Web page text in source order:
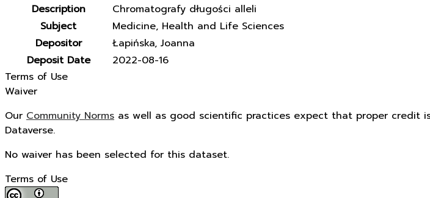
Description
Chromatografy długości alleli
Subject
Medicine, Health and Life Sciences
Depositor
Łapińska, Joanna
Deposit Date
2022-08-16
Terms of Use
Waiver
Our Community Norms as well as good scientific practices expect that proper credit
Dataverse.
No waiver has been selected for this dataset.
Terms of Use